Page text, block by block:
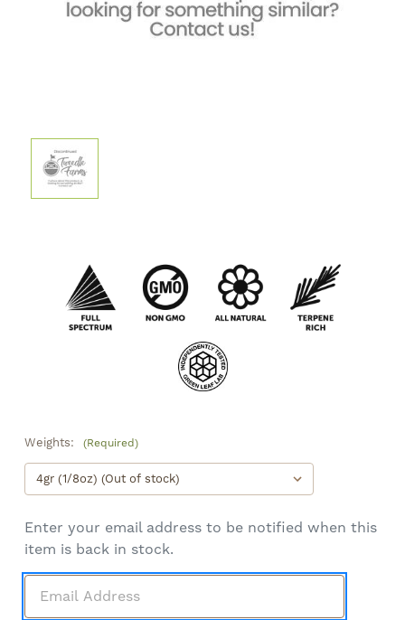
Weights: (Required)
Enter your email address to be notified when this
item is back in stock.